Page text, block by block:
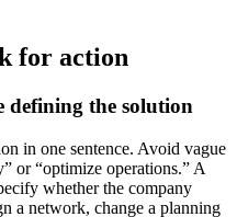
for action
defining the solution
in one sentence. Avoid vague
or “optimize operations.” A
whether the company
a network, change a planning